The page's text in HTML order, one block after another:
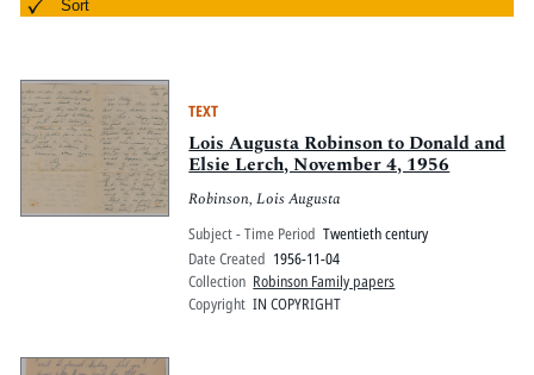
Pitts Digital Collections
Sort
TEXT
Lois Augusta Robinson to Donald and
Elsie Lerch, November 4, 1956
Robinson, Lois Augusta
Subject - Time Period Twentieth century
Date Created 1956-11-04
Collection Robinson Family papers
Copyright IN COPYRIGHT